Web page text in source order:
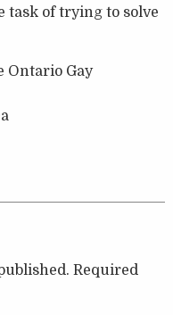
task of trying to solve
Ontario Gay
Required